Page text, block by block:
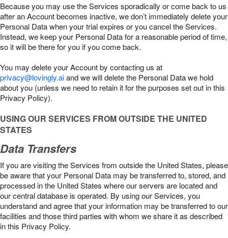
Because you may use the Services sporadically or come back to us
after an Account becomes inactive, we don’t immediately delete your
Personal Data when your trial expires or you cancel the Services.
Instead, we keep your Personal Data for a reasonable period of time,
so it will be there for you if you come back.
You may delete your Account by contacting us at
privacy@lovingly.aiand we will delete the Personal Data we hold
about you (unless we need to retain it for the purposes set out in this
Privacy Policy).
USING OUR SERVICES FROM OUTSIDE THE UNITED
STATES
Data Transfers
If you are visiting the Services from outside the United States, please
be aware that your Personal Data may be transferred to, stored, and
processed in the United States where our servers are located and
our central database is operated. By using our Services, you
understand and agree that your information may be transferred to our
facilities and those third parties with whom we share it as described
in this Privacy Policy.